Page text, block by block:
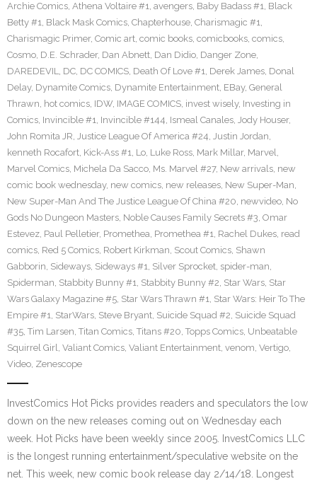
Archie Comics, Athena Voltaire #1, avengers, Baby Badass #1, Black
Betty #1, Black Mask Comics, Chapterhouse, Charismagic #1,
Charismagic Primer, Comic art, comic books, comicbooks, comics,
Cosmo, D.E. Schrader, Dan Abnett, Dan Didio, Danger Zone,
DAREDEVIL, DC, DC COMICS, Death Of Love #1, Derek James, Donal
Delay, Dynamite Comics, Dynamite Entertainment, EBay, General
Thrawn, hot comics, IDW, IMAGE COMICS, invest wisely, Investing in
Comics, Invincible #1, Invincible #144, Ismeal Canales, Jody Houser,
John Romita JR, Justice League Of America #24, Justin Jordan,
kenneth Rocafort, Kick-Ass #1, Lo, Luke Ross, Mark Millar, Marvel,
Marvel Comics, Michela Da Sacco, Ms. Marvel #27, New arrivals, new
comic book wednesday, new comics, new releases, New Super-Man,
New Super-Man And The Justice League Of China #20, newvideo, No
Gods No Dungeon Masters, Noble Causes Family Secrets #3, Omar
Estevez, Paul Pelletier, Promethea, Promethea #1, Rachel Dukes, read
comics, Red 5 Comics, Robert Kirkman, Scout Comics, Shawn
Gabborin, Sideways, Sideways #1, Silver Sprocket, spider-man,
Spiderman, Stabbity Bunny #1, Stabbity Bunny #2, Star Wars, Star
Wars Galaxy Magazine #5, Star Wars Thrawn #1, Star Wars: Heir To The
Empire #1, StarWars, Steve Bryant, Suicide Squad #2, Suicide Squad
#35, Tim Larsen, Titan Comics, Titans #20, Topps Comics, Unbeatable
Squirrel Girl, Valiant Comics, Valiant Entertainment, venom, Vertigo,
Video, Zenescope
InvestComics Hot Picks provides readers and speculators the low
down on the new releases coming out on Wednesday each
week. Hot Picks have been weekly since 2005. InvestComics LLC
is the longest running entertainment/speculative website on the
net. This week, new comic book release day 2/14/18. Longest